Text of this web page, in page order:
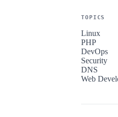
TOPICS
Linux
PHP
DevOps
Security
DNS
Web